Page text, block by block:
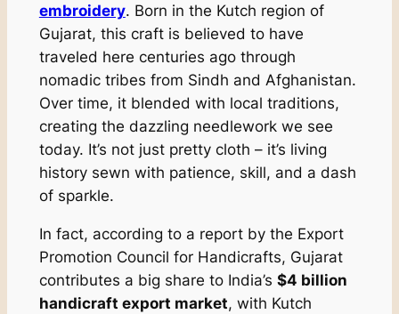
embroidery. Born in the Kutch region of
Gujarat, this craft is believed to have
traveled here centuries ago through
nomadic tribes from Sindh and Afghanistan.
Over time, it blended with local traditions,
creating the dazzling needlework we see
today. It’s not just pretty cloth – it’s living
history sewn with patience, skill, and a dash
of sparkle.
In fact, according to a report by the Export
Promotion Council for Handicrafts, Gujarat
contributes a big share to India’s $4 billion
handicraft export market, with Kutch